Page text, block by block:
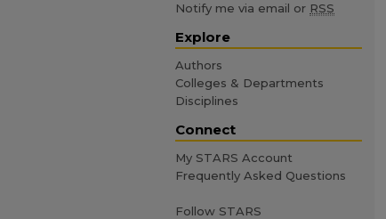
Notify me via email or RSS
Explore
Authors
Colleges & Departments
Disciplines
Connect
My STARS Account
Frequently Asked Questions
Follow STARS